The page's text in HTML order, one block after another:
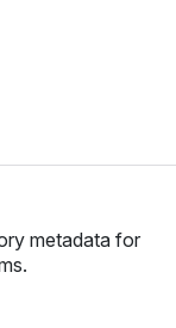
metadata for